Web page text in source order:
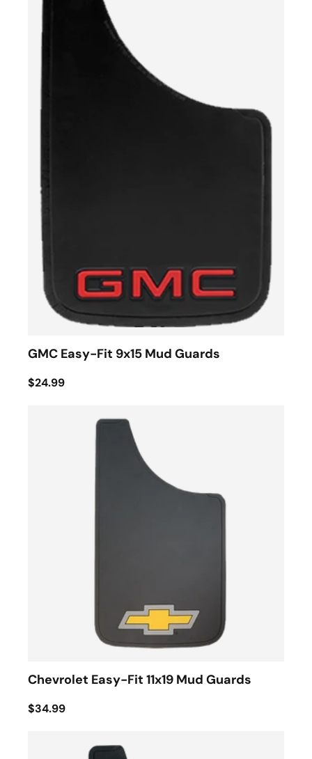
GMC Easy-Fit 9x15 Mud Guards
$24.99
Chevrolet Easy-Fit 11x19 Mud Guards
$34.99